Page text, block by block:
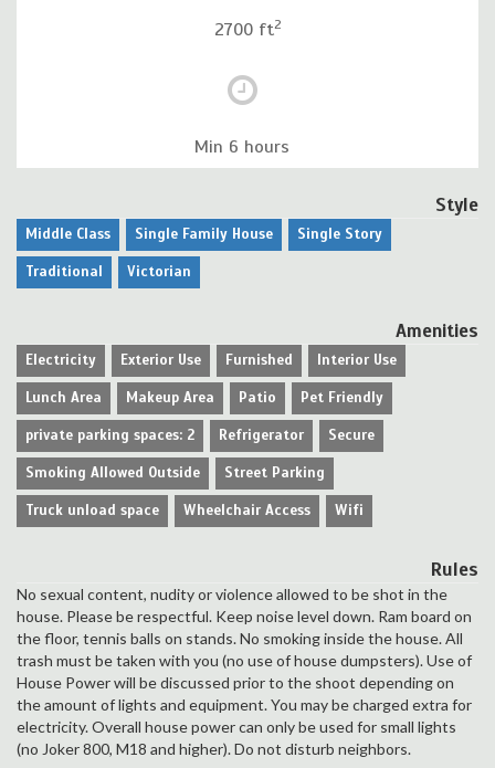
2700 ft2
Min 6 hours
Style
Middle Class Single Family House Single Story
Traditional Victorian
Amenities
Electricity Exterior Use Furnished Interior Use
Lunch Area Makeup Area Patio Pet Friendly
private parking spaces: 2 Refrigerator Secure
Smoking Allowed Outside Street Parking
Truck unload space Wheelchair Access Wifi
Rules
No sexual content, nudity or violence allowed to be shot in the
house. Please be respectful. Keep noise level down. Ram board on
the floor, tennis balls on stands. No smoking inside the house. All
trash must be taken with you (no use of house dumpsters). Use of
House Power will be discussed prior to the shoot depending on
the amount of lights and equipment. You may be charged extra for
electricity. Overall house power can only be used for small lights
(no Joker 800, M18 and higher). Do not disturb neighbors.